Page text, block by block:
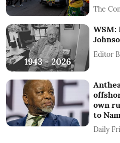
The
WSM:
Editor
own
to
Daily